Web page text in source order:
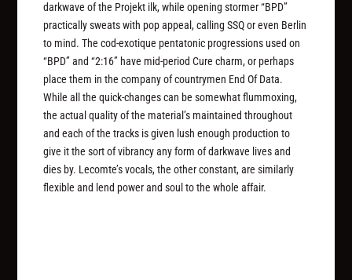
darkwave of the Projekt ilk, while opening stormer “BPD”
practically sweats with pop appeal, calling SSQ or even Berlin
to mind. The cod-exotique pentatonic progressions used on
“BPD” and “2:16” have mid-period Cure charm, or perhaps
place them in the company of countrymen End Of Data.
While all the quick-changes can be somewhat flummoxing,
the actual quality of the material’s maintained throughout
and each of the tracks is given lush enough production to
give it the sort of vibrancy any form of darkwave lives and
dies by. Lecomte’s vocals, the other constant, are similarly
flexible and lend power and soul to the whole affair.